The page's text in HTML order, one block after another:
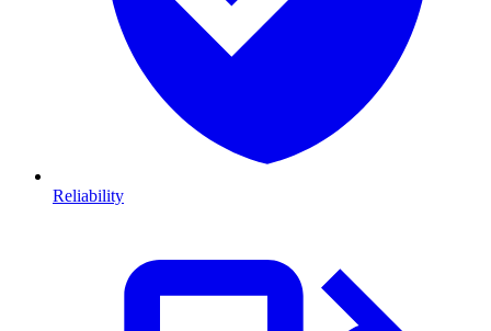
Reliability